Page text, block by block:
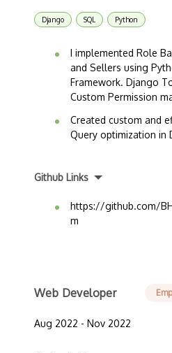
Django SQL Python
I implemented Role
and Sellers using
Framework. Django
Custom Permission
Created custom and
Query optimization in
Github Links
https://github.com/
m
Web Developer
Aug 2022 - Nov 2022